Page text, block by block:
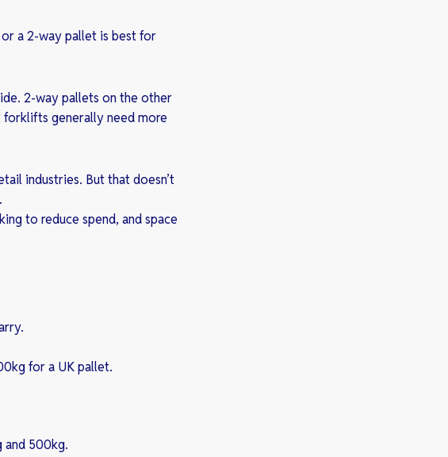
a 2-way pallet is best for
2-way pallets on the other
forklifts generally need more
industries. But that doesn’t
to reduce spend, and space
for a UK pallet.
500kg.